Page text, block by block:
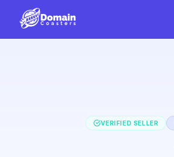
VERIFIED SELLER